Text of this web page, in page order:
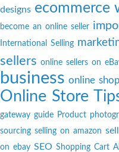
designs ecommerce
become an online seller
International Selling
sellers online sellers on
business online
Online Store
gateway guide Product
sourcing selling on amazon
on ebay SEO Shopping Cart